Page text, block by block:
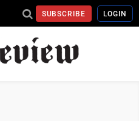
SUBSCRIBE LOGIN